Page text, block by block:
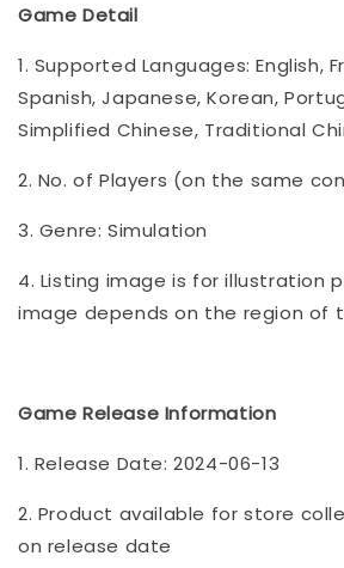
Game Detail
1. Supported Languages: English,
Spanish, Japanese, Korean,
Simplified Chinese, Traditional
2. No. of Players (on the same
3. Genre: Simulation
4. Listing image is for illustration
image depends on the region of
Game Release Information
1. Release Date: 2024-06-13
2. Product available for store
on release date